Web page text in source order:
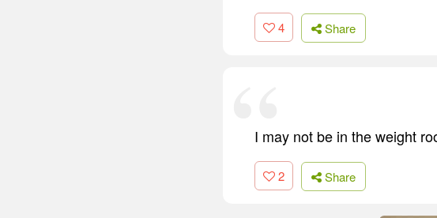
4 Share
I may not be in the weight
2 Share